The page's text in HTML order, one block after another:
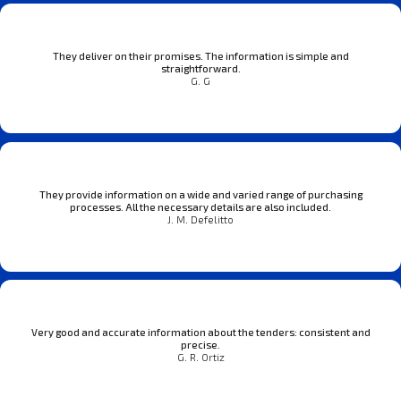
They deliver on their promises. The information is simple and
straightforward.
G. G
They provide information on a wide and varied range of purchasing
processes. All the necessary details are also included.
J. M. Defelitto
Very good and accurate information about the tenders: consistent and
precise.
G. R. Ortiz